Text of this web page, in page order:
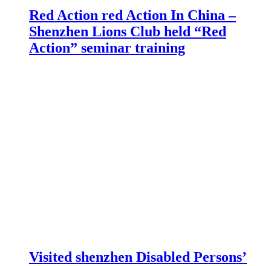
Red Action red Action In China –
Shenzhen Lions Club held “Red
Action” seminar training
Visited shenzhen Disabled Persons’